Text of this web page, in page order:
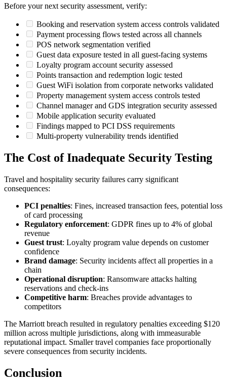
Before your next security assessment, verify:
Booking and reservation system access controls validated
Payment processing flows tested across all channels
POS network segmentation verified
Guest data exposure tested in all guest-facing systems
Loyalty program account security assessed
Points transaction and redemption logic tested
Guest WiFi isolation from corporate networks validated
Property management system access controls tested
Channel manager and GDS integration security assessed
Mobile application security evaluated
Findings mapped to PCI DSS requirements
Multi-property vulnerability trends identified
The Cost of Inadequate Security Testing
Travel and hospitality security failures carry significant
consequences:
PCI penalties: Fines, increased transaction fees, potential loss
of card processing
Regulatory enforcement: GDPR fines up to 4% of global
revenue
Guest trust: Loyalty program value depends on customer
confidence
Brand damage: Security incidents affect all properties in a
chain
Operational disruption: Ransomware attacks halting
reservations and check-ins
Competitive harm: Breaches provide advantages to
competitors
The Marriott breach resulted in regulatory penalties exceeding $120
million across multiple jurisdictions, along with immeasurable
reputational impact. Smaller travel companies face proportionally
severe consequences from security incidents.
Conclusion